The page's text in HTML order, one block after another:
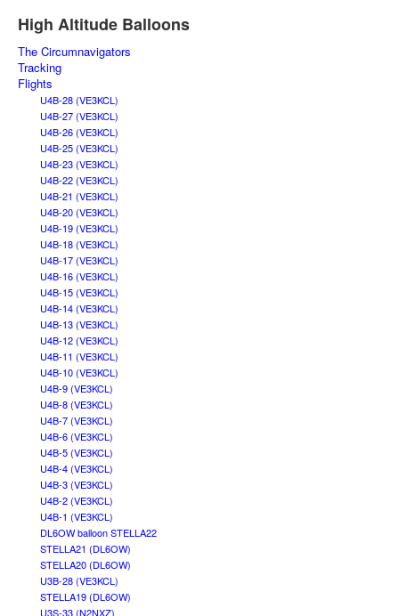
High Altitude Balloons
The Circumnavigators
Tracking
Flights
U4B-28 (VE3KCL)
U4B-27 (VE3KCL)
U4B-26 (VE3KCL)
U4B-25 (VE3KCL)
U4B-23 (VE3KCL)
U4B-22 (VE3KCL)
U4B-21 (VE3KCL)
U4B-20 (VE3KCL)
U4B-19 (VE3KCL)
U4B-18 (VE3KCL)
U4B-17 (VE3KCL)
U4B-16 (VE3KCL)
U4B-15 (VE3KCL)
U4B-14 (VE3KCL)
U4B-13 (VE3KCL)
U4B-12 (VE3KCL)
U4B-11 (VE3KCL)
U4B-10 (VE3KCL)
U4B-9 (VE3KCL)
U4B-8 (VE3KCL)
U4B-7 (VE3KCL)
U4B-6 (VE3KCL)
U4B-5 (VE3KCL)
U4B-4 (VE3KCL)
U4B-3 (VE3KCL)
U4B-2 (VE3KCL)
U4B-1 (VE3KCL)
DL6OW balloon STELLA22
STELLA21 (DL6OW)
STELLA20 (DL6OW)
U3B-28 (VE3KCL)
STELLA19 (DL6OW)
U3S-33 (N2NXZ)